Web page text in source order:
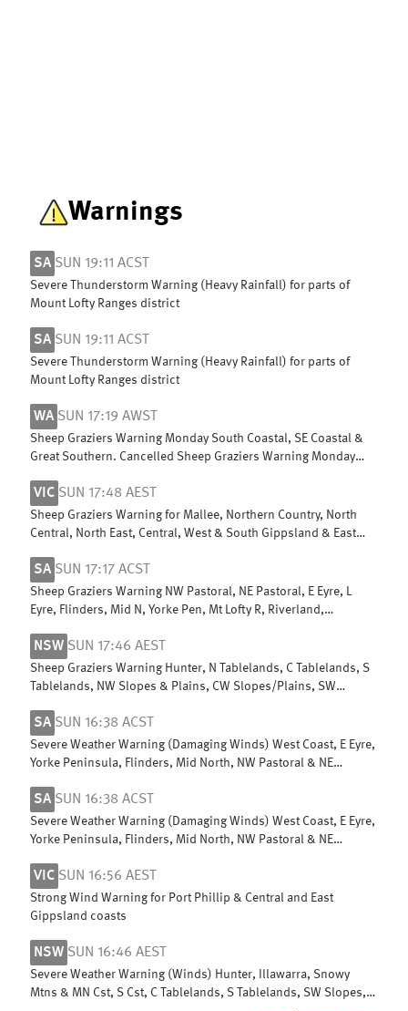
Warnings
SA SUN 19:11 ACST
Severe Thunderstorm Warning (Heavy Rainfall) for parts of
Mount Lofty Ranges district
SA SUN 19:11 ACST
Severe Thunderstorm Warning (Heavy Rainfall) for parts of
Mount Lofty Ranges district
WA SUN 17:19 AWST
Sheep Graziers Warning Monday South Coastal, SE Coastal &
Great Southern. Cancelled Sheep Graziers Warning Monday
VIC SUN 17:48 AEST
Sheep Graziers Warning for Mallee, Northern Country, North
Central, North East, Central, West & South Gippsland & East
SA SUN 17:17 ACST
Sheep Graziers Warning NW Pastoral, NE Pastoral, E Eyre, L
Eyre, Flinders, Mid N, Yorke Pen, Mt Lofty R, Riverland,
NSW SUN 17:46 AEST
Sheep Graziers Warning Hunter, N Tablelands, C Tablelands, S
Tablelands, NW Slopes & Plains, CW Slopes/Plains, SW
SA SUN 16:38 ACST
Severe Weather Warning (Damaging Winds) West Coast, E Eyre,
Yorke Peninsula, Flinders, Mid North, NW Pastoral & NE
SA SUN 16:38 ACST
Severe Weather Warning (Damaging Winds) West Coast, E Eyre,
Yorke Peninsula, Flinders, Mid North, NW Pastoral & NE
VIC SUN 16:56 AEST
Strong Wind Warning for Port Phillip & Central and East
Gippsland coasts
NSW SUN 16:46 AEST
Severe Weather Warning (Winds) Hunter, Illawarra, Snowy
Mtns & MN Cst, S Cst, C Tablelands, S Tablelands, SW Slopes,